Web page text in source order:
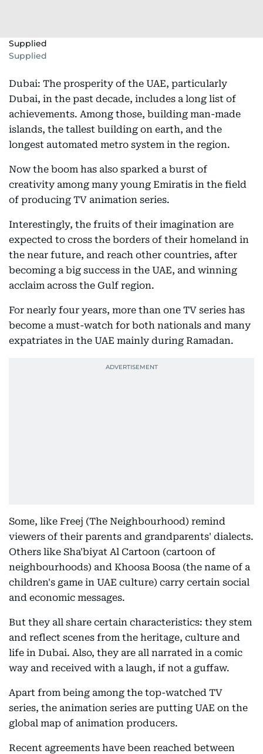
Supplied
Supplied
Dubai: The prosperity of the UAE, particularly
Dubai, in the past decade, includes a long list of
achievements. Among those, building man-made
islands, the tallest building on earth, and the
longest automated metro system in the region.
Now the boom has also sparked a burst of
creativity among many young Emiratis in the field
of producing TV animation series.
Interestingly, the fruits of their imagination are
expected to cross the borders of their homeland in
the near future, and reach other countries, after
becoming a big success in the UAE, and winning
acclaim across the Gulf region.
For nearly four years, more than one TV series has
become a must-watch for both nationals and many
expatriates in the UAE mainly during Ramadan.
Some, like Freej (The Neighbourhood) remind
viewers of their parents and grandparents' dialects.
Others like Sha'biyat Al Cartoon (cartoon of
neighbourhoods) and Khoosa Boosa (the name of a
children's game in UAE culture) carry certain social
and economic messages.
But they all share certain characteristics: they stem
and reflect scenes from the heritage, culture and
life in Dubai. Also, they are all narrated in a comic
way and received with a laugh, if not a guffaw.
Apart from being among the top-watched TV
series, the animation series are putting UAE on the
global map of animation producers.
Recent agreements have been reached between